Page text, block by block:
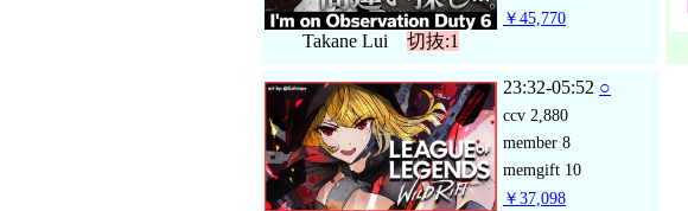
Takane Lui 切抜:1
￥45,770
23:32-05:52 ○
ccv 2,880
member 8
memgift 10
￥37,098